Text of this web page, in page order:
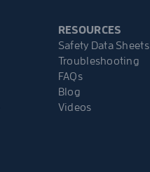
RESOURCES
Safety Data Sheets
Troubleshooting
FAQs
Blog
Videos